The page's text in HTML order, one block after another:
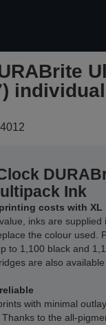
Ink
costs with XL
inks are supplied
the colour used.
to 1,100 black and
are also
with minimal
to the all-